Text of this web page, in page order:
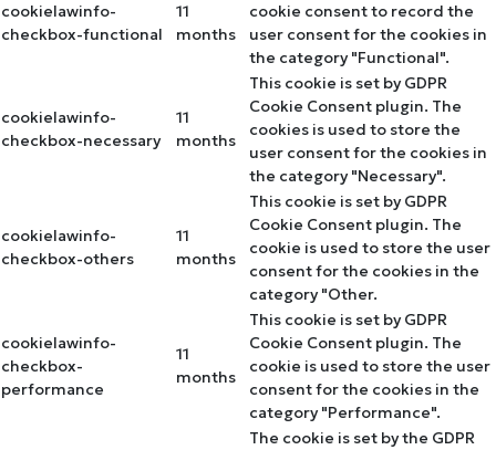
cookielawinfo-
checkbox-functional
11
months
cookie consent to record the
user consent for the cookies in
the category "Functional".
cookielawinfo-
checkbox-necessary
11
months
This cookie is set by GDPR
Cookie Consent plugin. The
cookies is used to store the
user consent for the cookies in
the category "Necessary".
cookielawinfo-
checkbox-others
11
months
This cookie is set by GDPR
Cookie Consent plugin. The
cookie is used to store the user
consent for the cookies in the
category "Other.
cookielawinfo-
checkbox-
performance
11
months
This cookie is set by GDPR
Cookie Consent plugin. The
cookie is used to store the user
consent for the cookies in the
category "Performance".
The cookie is set by the GDPR